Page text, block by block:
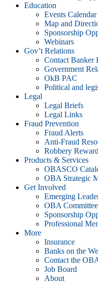
Education
Events Calendar
Map and
Sponsorship
Webinars
Gov’t Relations
Contact Banker
Government
OkB PAC
Political and
Legal
Legal Briefs
Legal Links
Fraud Prevention
Fraud Alerts
Anti-Fraud
Robbery
Products & Services
OBASCO
OBA Strategic
Get Involved
Emerging
OBA
Sponsorship
Professional
More
Insurance
Banks on the
Contact the
Job Board
About